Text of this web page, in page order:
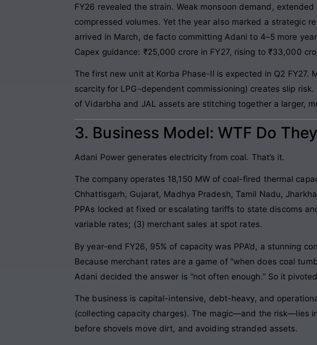
FY26 revealed the strain. Weak monsoon demand,
compressed volumes. Yet the year also marked a strategic
arrived in March, de facto committing Adani to 4–5 more
Capex guidance: ₹25,000 crore in FY27, rising to ₹33,000
The first new unit at Korba Phase-II is expected in Q2 FY27.
scarcity for LPG-dependent commissioning) creates slip
of Vidarbha and JAL assets are stitching together a larger,
3. Business Model: WTF Do
Adani Power generates electricity from coal. That’s it.
The company operates 18,150 MW of coal-fired thermal
Chhattisgarh, Gujarat, Madhya Pradesh, Tamil Nadu,
PPAs locked at fixed or escalating tariffs to state discoms
variable rates; (3) merchant sales at spot rates.
By year-end FY26, 95% of capacity was PPA’d, a stunning
Because merchant rates are a game of “when does coal
Adani decided the answer is “not often enough.” So it
The business is capital-intensive, debt-heavy, and
(collecting capacity charges). The magic—and the risk—lies
before shovels move dirt, and avoiding stranded assets.